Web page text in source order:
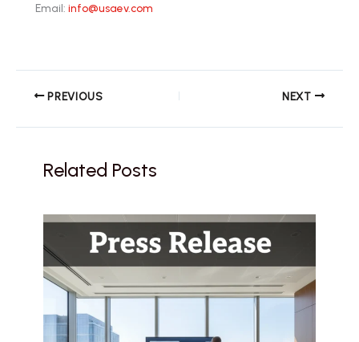
Email: info@usaev.com
PREVIOUS NEXT
Related Posts